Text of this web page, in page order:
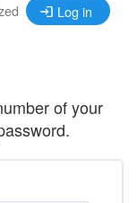
Log in
of your